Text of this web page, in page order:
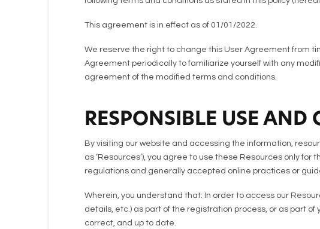
This agreement is in effect as of 01/01/2022.
We reserve the right to change this User Agreement from
Agreement periodically to familiarize yourself with any
agreement of the modified terms and conditions.
RESPONSIBLE USE AND
By visiting our website and accessing the information,
as ‘Resources’), you agree to use these Resources only
regulations and generally accepted online practices or
Wherein, you understand that: In order to access our
details, etc.) as part of the registration process, or as part
correct, and up to date.